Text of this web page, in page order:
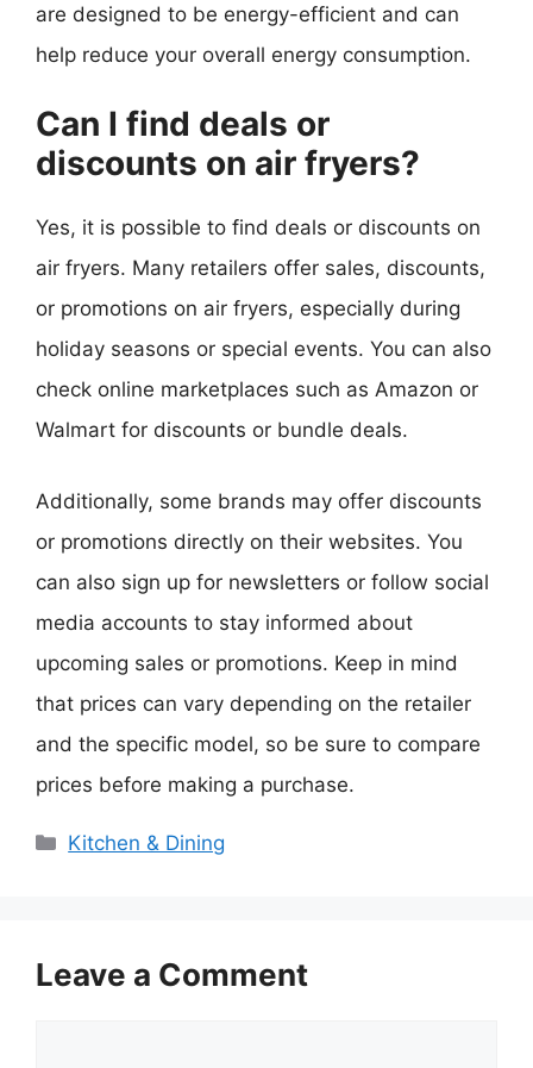
are designed to be energy-efficient and can
help reduce your overall energy consumption.
Can I find deals or
discounts on air fryers?
Yes, it is possible to find deals or discounts on
air fryers. Many retailers offer sales, discounts,
or promotions on air fryers, especially during
holiday seasons or special events. You can also
check online marketplaces such as Amazon or
Walmart for discounts or bundle deals.
Additionally, some brands may offer discounts
or promotions directly on their websites. You
can also sign up for newsletters or follow social
media accounts to stay informed about
upcoming sales or promotions. Keep in mind
that prices can vary depending on the retailer
and the specific model, so be sure to compare
prices before making a purchase.
Categories
Kitchen & Dining
Leave a Comment